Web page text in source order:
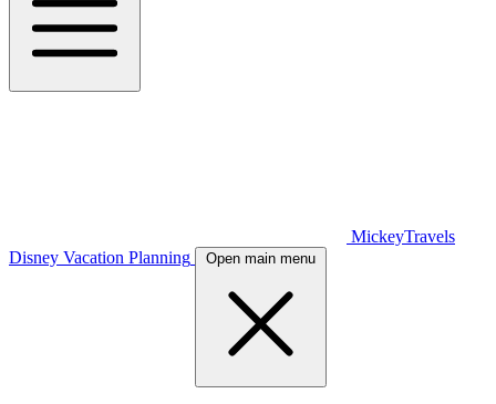
MickeyTravels
Disney Vacation Planning
Open main menu